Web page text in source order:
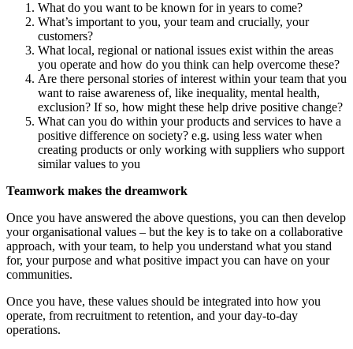
What do you want to be known for in years to come?
What’s important to you, your team and crucially, your
customers?
What local, regional or national issues exist within the areas
you operate and how do you think can help overcome these?
Are there personal stories of interest within your team that you
want to raise awareness of, like inequality, mental health,
exclusion? If so, how might these help drive positive change?
What can you do within your products and services to have a
positive difference on society? e.g. using less water when
creating products or only working with suppliers who support
similar values to you
Teamwork makes the dreamwork
Once you have answered the above questions, you can then develop
your organisational values – but the key is to take on a collaborative
approach, with your team, to help you understand what you stand
for, your purpose and what positive impact you can have on your
communities.
Once you have, these values should be integrated into how you
operate, from recruitment to retention, and your day-to-day
operations.